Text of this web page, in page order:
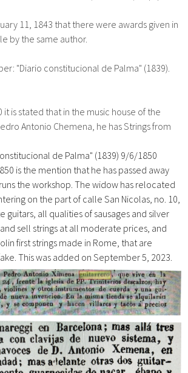
11, 1843 that there were awards given in
by the same author.
"Diario constitucional de Palma" (1839).
it is stated that in the music house of the
Antonio Chemena, he has Strings from
de Palma" (1839) 9/6/1850
is the mention that he has passed away
the workshop. The widow has relocated
on the part of calle San Nicolas, no. 10,
guitars, all qualities of sausages and silver
sell strings at all moderate prices, and
first strings made in Rome, that are
This was added on September 5, 2023.